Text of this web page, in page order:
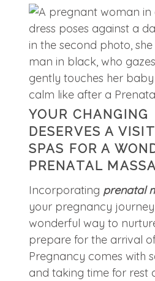
YOUR CHANGING
DESERVES A
SPAS FOR A
PRENATAL
Incorporating prenatal
your pregnancy
wonderful way to
prepare for the arrival
Pregnancy comes with
and taking time for rest